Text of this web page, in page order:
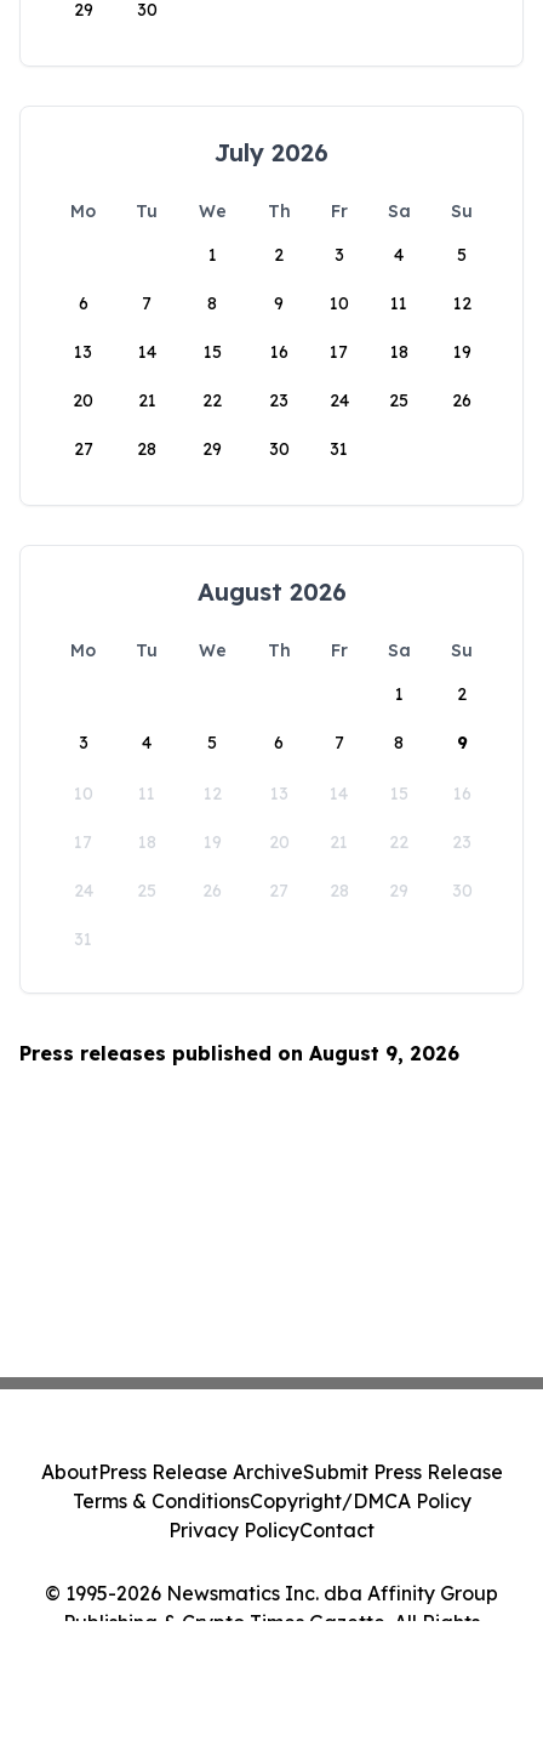
29 30
July 2026
Mo Tu We Th Fr Sa
Su
1
2 3 4 5
6 7 8 9 10 11 12
13 14 15 16 17 18 19
20 21 22 23 24 25 26
27 28 29 30 31
August 2026
Mo Tu We Th Fr Sa
Su
1
2
3 4 5 6 7 8 9
10 11 12 13 14 15 16
17 18 19 20 21 22 23
24 25 26 27 28 29 30
31
Press releases published on August 9, 2026
© 1995-2026 Newsmatics Inc. dba Affinity Group
Publishing & Crypto Times Gazette. All Rights
AboutPress Release ArchiveSubmit Press Release
Terms & ConditionsCopyright/DMCA Policy
Privacy PolicyContact